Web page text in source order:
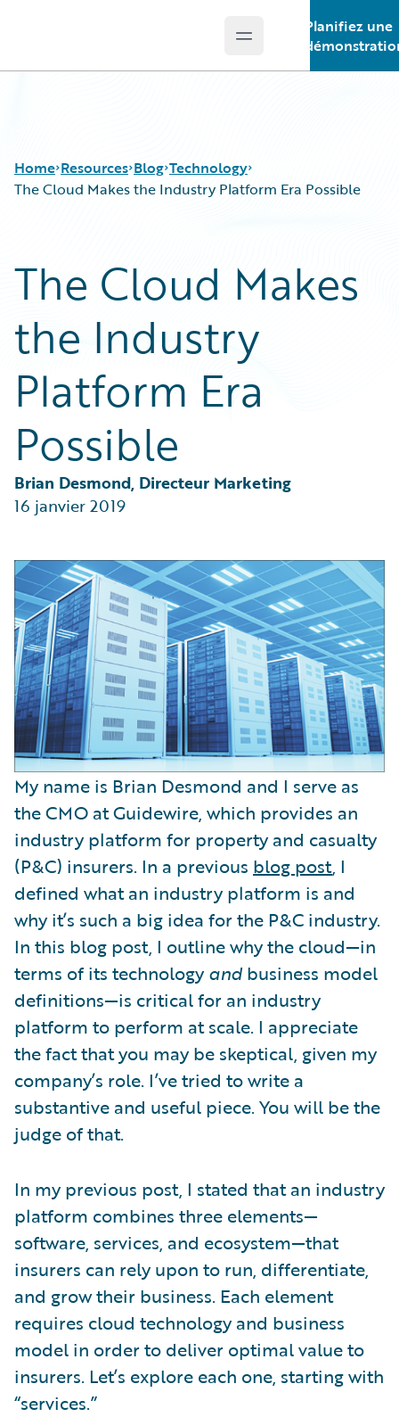
Open main menu
Planifiez une
Home Resources
Guidewire Conversations
Podcasts
Blog
Help and Support
Blog
Best Practices
Careers
Customer Viewpoint
Developers
Intelligent Experience
Partner Perspective
Trends
Technology
The Cloud Makes the Industry Platform Era Possible
The Cloud Makes
the Industry
Platform Era
Possible
Brian Desmond, Directeur Marketing
16 janvier 2019
My name is Brian Desmond and I serve as
the CMO at Guidewire, which provides an
industry platform for property and casualty
(P&C) insurers. In a previous blog post, I
defined what an industry platform is and
why it’s such a big idea for the P&C industry.
In this blog post, I outline why the cloud—in
terms of its technologyandbusiness model
definitions—is critical for an industry
platform to perform at scale. I appreciate
the fact that you may be skeptical, given my
company’s role. I’ve tried to write a
substantive and useful piece. You will be the
judge of that.
In my previous post, I stated that an industry
platform combines three elements—
software, services, and ecosystem—that
insurers can rely upon to run, differentiate,
and grow their business. Each element
requires cloud technology and business
model in order to deliver optimal value to
insurers. Let’s explore each one, starting with
“services.”